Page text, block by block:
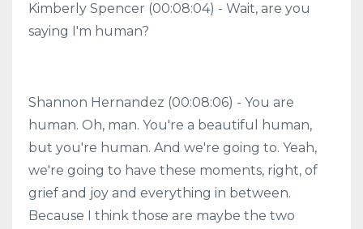
Kimberly Spencer (00:08:04) - Wait, are you
saying I'm human?
Shannon Hernandez (00:08:06) - You are
human. Oh, man. You're a beautiful human,
but you're human. And we're going to. Yeah,
we're going to have these moments, right, of
grief and joy and everything in between.
Because I think those are maybe the two